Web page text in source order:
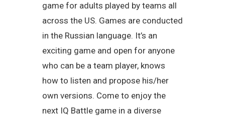
game for adults played by teams all
across the US. Games are conducted
in the Russian language. It’s an
exciting game and open for anyone
who can be a team player, knows
how to listen and propose his/her
own versions. Come to enjoy the
next IQ Battle game in a diverse